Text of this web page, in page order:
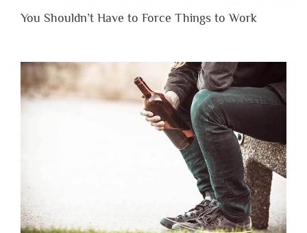
You Shouldn’t Have to Force Things to Work